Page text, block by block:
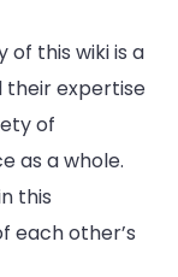
this wiki is a
their expertise
of
as a whole.
this
each other’s